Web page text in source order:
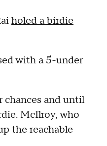
holed a birdie
with a 5-under
chances and until
McIlroy, who
the reachable